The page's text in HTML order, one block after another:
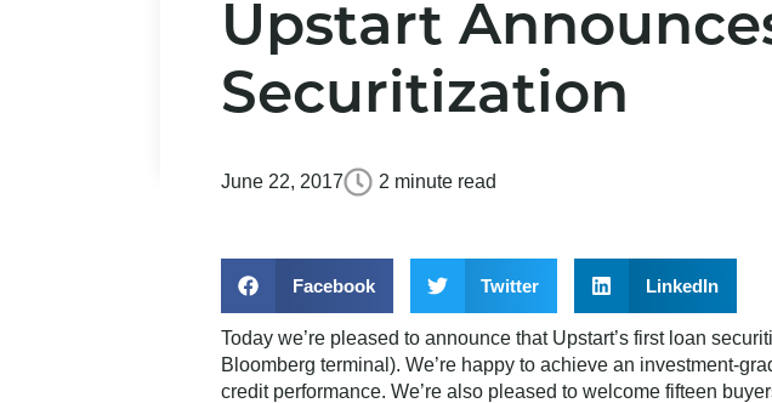
Upstart
Securitization
June 22, 2017 2 minute read
Facebook Twitter LinkedIn
Today we’re pleased to announce that Upstart’s first loan
Bloomberg terminal). We’re happy to achieve an investment-
credit performance. We’re also pleased to welcome fifteen